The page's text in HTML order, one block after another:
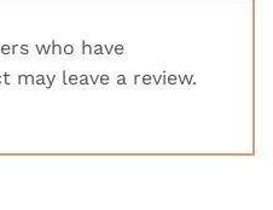
who have
may leave a review.